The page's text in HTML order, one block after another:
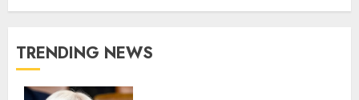
TRENDING NEWS